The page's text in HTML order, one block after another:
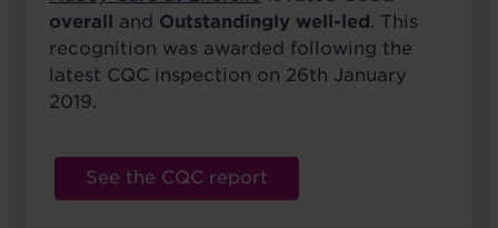
overall and Outstandingly well-led. This
recognition was awarded following the
latest CQC inspection on 26th January
2019.
See the CQC report